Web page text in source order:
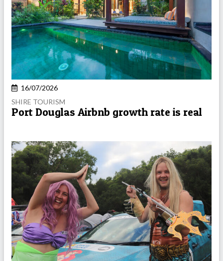
16/07/2026
SHIRE TOURISM
Port Douglas Airbnb growth rate is real